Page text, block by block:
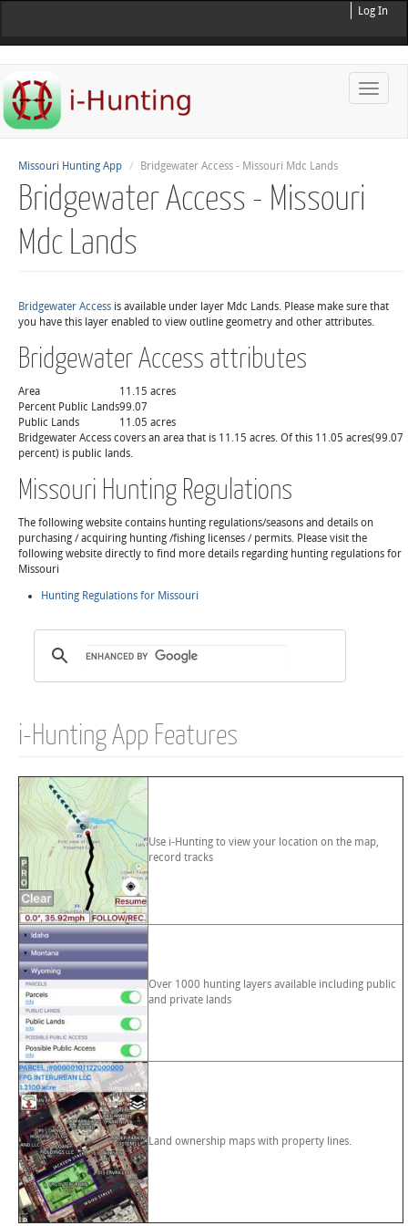
Log In
Toggle
Missouri Hunting App Bridgewater Access - Missouri Mdc Lands
Bridgewater Access - Missouri
Mdc Lands
Bridgewater Access is available under layer Mdc Lands. Please make sure that
you have this layer enabled to view outline geometry and other attributes.
Bridgewater Access attributes
Area
11.15 acres
Percent Public Lands99.07
Public Lands
11.05 acres
Bridgewater Access covers an area that is 11.15 acres. Of this 11.05 acres(99.07
percent) is public lands.
Missouri Hunting Regulations
The following website contains hunting regulations/seasons and details on
purchasing / acquiring hunting /fishing licenses / permits. Please visit the
following website directly to find more details regarding hunting regulations for
Missouri
Hunting Regulations for Missouri
i-Hunting App Features
Use i-Hunting to view your location on the map,
record tracks
Over 1000 hunting layers available including public
and private lands
Land ownership maps with property lines.